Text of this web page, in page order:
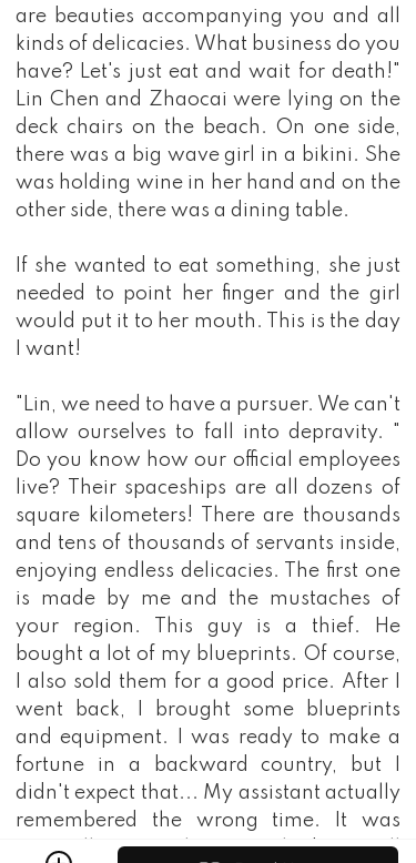
are beauties accompanying you and all
kinds of delicacies. What business do you
have? Let's just eat and wait for death!"
Lin Chen and Zhaocai were lying on the
deck chairs on the beach. On one side,
there was a big wave girl in a bikini. She
was holding wine in her hand and on the
other side, there was a dining table.
If she wanted to eat something, she just
needed to point her finger and the girl
would put it to her mouth. This is the day
I want!
"Lin, we need to have a pursuer. We can't
allow ourselves to fall into depravity. "
Do you know how our official employees
live? Their spaceships are all dozens of
square kilometers! There are thousands
and tens of thousands of servants inside,
enjoying endless delicacies. The first one
is made by me and the mustaches of
your region. This guy is a thief. He
bought a lot of my blueprints. Of course,
I also sold them for a good price. After I
went back, I brought some blueprints
and equipment. I was ready to make a
fortune in a backward country, but I
didn't expect that... My assistant actually
remembered the wrong time. It was
originally 1937. When it reached 2017, all